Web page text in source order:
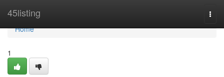
45listing
Home
Home
1